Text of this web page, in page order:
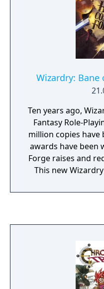
Wizardry: Bane
Ten years ago,
Fantasy Role-
million copies have
awards have been
Forge raises and
This new
computer, your
in